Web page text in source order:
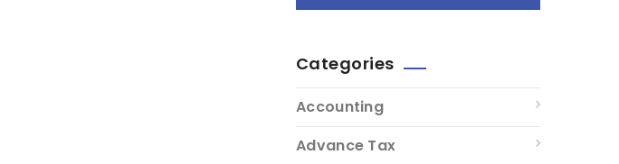
Categories
Accounting
Advance Tax